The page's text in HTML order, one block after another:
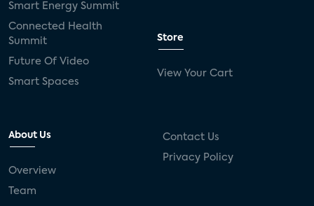
Smart Energy Summit
Connected Health
Summit
Future Of Video
Smart Spaces
Store
View Your Cart
About Us
Overview
Team
Contact Us
Privacy Policy